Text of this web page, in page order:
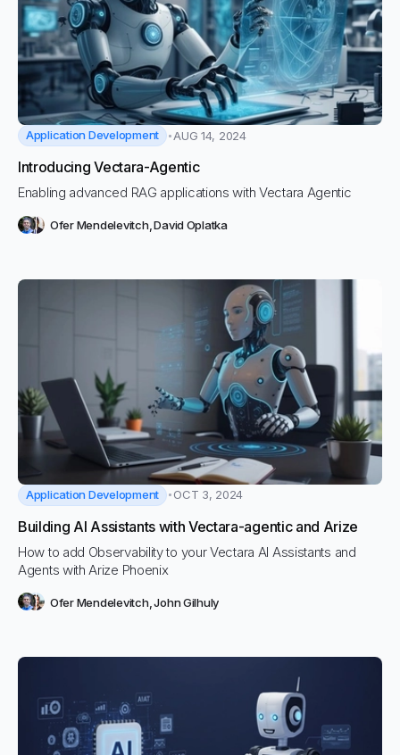
Application Development AUG 14, 2024
Introducing Vectara-Agentic
Enabling advanced RAG applications with Vectara Agentic
Ofer Mendelevitch,David Oplatka
Application Development OCT 3, 2024
Building AI Assistants with Vectara-agentic and Arize
How to add Observability to your Vectara AI Assistants and
Agents with Arize Phoenix
Ofer Mendelevitch, John Gilhuly